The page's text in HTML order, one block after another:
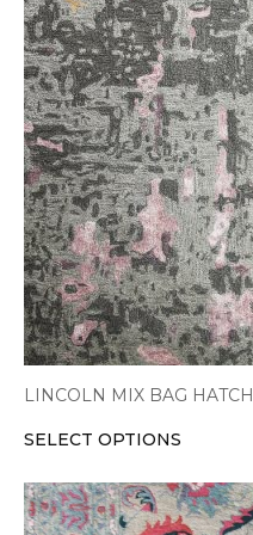
LINCOLN MIX BAG HATCH
SELECT OPTIONS
variants.
The
options
may
be
chosen
on
the
product
page
This
product